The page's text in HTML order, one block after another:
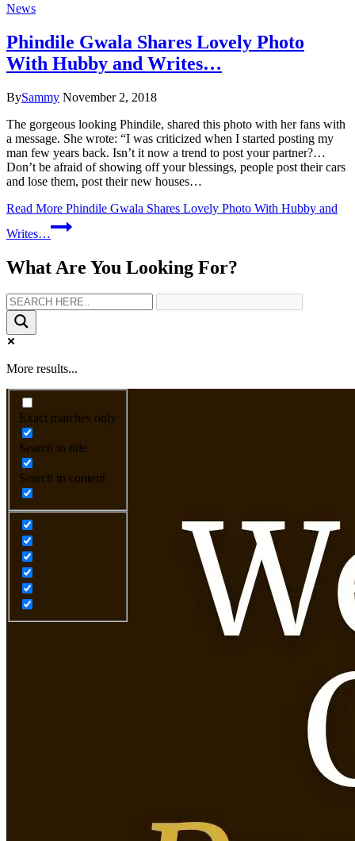
News
Phindile Gwala Shares Lovely Photo
With Hubby and Writes…
BySammy November 2, 2018
The gorgeous looking Phindile, shared this photo with her fans with
a message. She wrote: “I was criticized when I started posting my
man few years back. Isn’t it now a trend to post your partner?…
Don’t be afraid of showing off your blessings, people post their cars
and lose them, post their new houses…
Read More Phindile Gwala Shares Lovely Photo With Hubby and
Writes…
What Are You Looking For?
More results...
Exact matches only
Search in title
Search in content